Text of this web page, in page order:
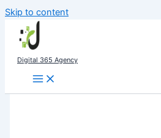
Skip to content
Digital 365 Agency